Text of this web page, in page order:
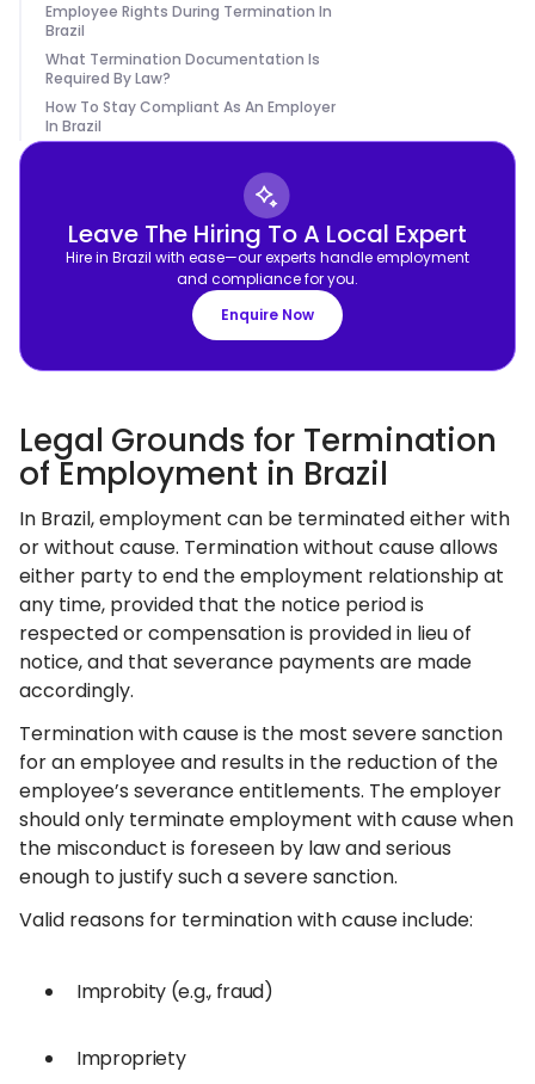
Employee Rights During Termination In
Brazil
What Termination Documentation Is
Required By Law?
How To Stay Compliant As An Employer
In Brazil
Leave The Hiring To A Local Expert
Hire in Brazil with ease—our experts handle employment
and compliance for you.
Enquire Now
Legal Grounds for Termination
of Employment in Brazil
In Brazil, employment can be terminated either with
or without cause. Termination without cause allows
either party to end the employment relationship at
any time, provided that the notice period is
respected or compensation is provided in lieu of
notice, and that severance payments are made
accordingly.
Termination with cause is the most severe sanction
for an employee and results in the reduction of the
employee’s severance entitlements. The employer
should only terminate employment with cause when
the misconduct is foreseen by law and serious
enough to justify such a severe sanction.
Valid reasons for termination with cause include:
Improbity (e.g., fraud)
Impropriety